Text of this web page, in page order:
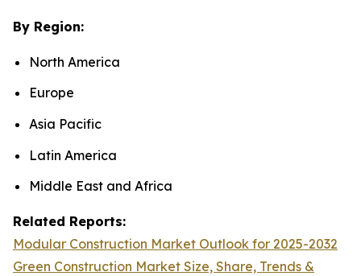
By Region:
North America
Europe
Asia Pacific
Latin America
Middle East and Africa
Related Reports:
Modular Construction Market Outlook for 2025-2032
Green Construction Market Size, Share, Trends &